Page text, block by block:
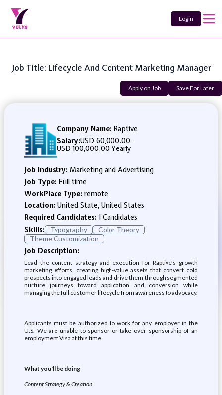
Login
Job Title: Lifecycle And Content Marketing Manager
Apply on Job Save For Later
Company Name: Raptive
Salary:USD 60,000.00-
USD 100,000.00 Yearly
Job Industry: Marketing and Advertising
Job Type: Full time
WorkPlace Type: remote
Location: United State, United States
Required Candidates:1 Candidates
Skills:
Typography
Color Theory
Theme Customization
Job Description:
Lead the content strategy and execution for Raptive's growth
marketing efforts, creating high-value assets that convert cold
prospects into engaged leads and drive them through segmented
nurture journeys toward application and conversion while
managing the full customer lifecycle from awareness to advocacy.
Applicants must be authorized to work for any employer in the
U.S. We are unable to sponsor or take over sponsorship of an
employment Visa at this time.
What you'll be doing
Content Strategy & Creation